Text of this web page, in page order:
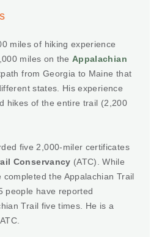
miles of hiking experience
miles on the Appalachian
from Georgia to Maine that
states. His experience
hikes of the entire trail (2,200
five 2,000-miler certificates
Conservancy (ATC). While
the Appalachian Trail
people have reported
Trail five times. He is a